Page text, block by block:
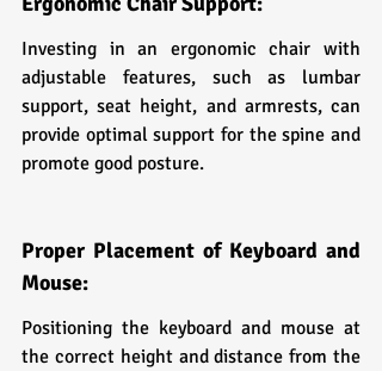
Investing in an ergonomic chair with
adjustable features, such as lumbar
support, seat height, and armrests, can
provide optimal support for the spine and
promote good posture.
Proper Placement of Keyboard and
Mouse:
Positioning the keyboard and mouse at
the correct height and distance from the